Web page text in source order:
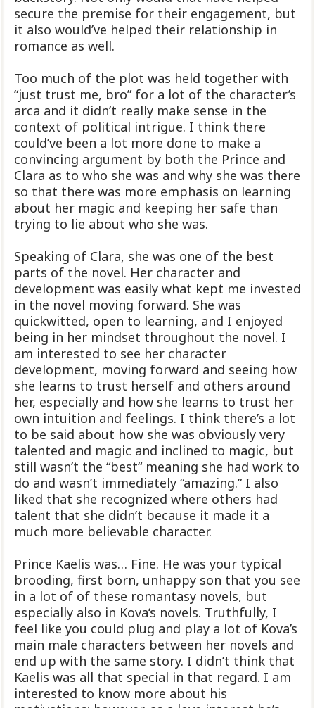
secure the premise for their engagement, but
it also would’ve helped their relationship in
romance as well.
Too much of the plot was held together with
“just trust me, bro” for a lot of the character’s
arca and it didn’t really make sense in the
context of political intrigue. I think there
could’ve been a lot more done to make a
convincing argument by both the Prince and
Clara as to who she was and why she was there
so that there was more emphasis on learning
about her magic and keeping her safe than
trying to lie about who she was.
Speaking of Clara, she was one of the best
parts of the novel. Her character and
development was easily what kept me invested
in the novel moving forward. She was
quickwitted, open to learning, and I enjoyed
being in her mindset throughout the novel. I
am interested to see her character
development, moving forward and seeing how
she learns to trust herself and others around
her, especially and how she learns to trust her
own intuition and feelings. I think there’s a lot
to be said about how she was obviously very
talented and magic and inclined to magic, but
still wasn’t the “best“ meaning she had work to
do and wasn’t immediately “amazing.” I also
liked that she recognized where others had
talent that she didn’t because it made it a
much more believable character.
Prince Kaelis was… Fine. He was your typical
brooding, first born, unhappy son that you see
in a lot of of these romantasy novels, but
especially also in Kova‘s novels. Truthfully, I
feel like you could plug and play a lot of Kova’s
main male characters between her novels and
end up with the same story. I didn’t think that
Kaelis was all that special in that regard. I am
interested to know more about his